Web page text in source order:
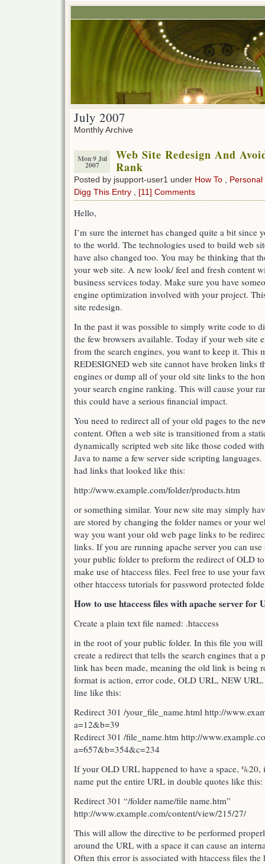
July 2007
Monthly Archive
Mon 9 Jul
2007
Web Site Redesign And
Rank
Posted by jsupport-user1 under How To
Personal
Digg This Entry
[11] Comments
Hello,
I’m sure the internet has changed quite a bit since
to the world. The technologies used to build web
have also changed too. You may be thinking that
your web site. A new look/ feel and fresh content
business services today. Make sure you have
engine optimization involved with your project.
site redesign.
In the past it was possible to simply write code to
the few browsers available. Today if your web site
from the search engines, you want to keep it. This
REDESIGNED web site cannot have broken links
engines or dump all of your old site links to the
your search engine ranking. This will cause your
this could have a serious financial impact.
You need to redirect all of your old pages to the
content. Often a web site is transitioned from a
dynamically scripted web site like those coded
Java to name a few server side scripting
had links that looked like this:
http://www.example.com/folder/products.htm
or something similar. Your new site may simply
are stored by changing the folder names or your
way you want your old web page links to be
links. If you are running apache server you can
your public folder to preform the redirect of OLD
make use of htaccess files. Feel free to use your
other htaccess tutorials for password protected
How to use htaccess files with apache server for
Create a plain text file named: .htaccess
in the root of your public folder. In this file you will
create a redirect that tells the search engines that a
link has been made, meaning the old link is being
format is action, error code, OLD URL, NEW
line like this:
Redirect 301 /your_file_name.html http://
a=12&b=39
Redirect 301 /file_name.htm http://
a=657&b=354&c=234
If your OLD URL happened to have a space,
name put the entire URL in double quotes like this:
Redirect 301 “/folder name/file name.htm”
http://www.example.com/content/view/215/27/
This will allow the directive to be performed
around the URL with a space it can cause an
Often this error is associated with htaccess files